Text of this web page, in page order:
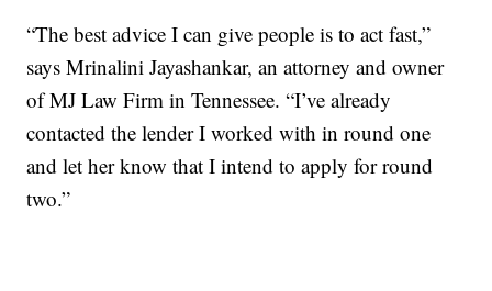
“The best advice I can give people is to act fast,”
says Mrinalini Jayashankar, an attorney and owner
of MJ Law Firm in Tennessee. “I’ve already
contacted the lender I worked with in round one
and let her know that I intend to apply for round
two.”